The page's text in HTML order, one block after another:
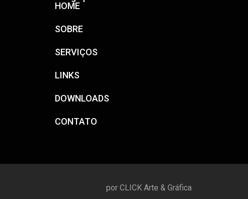
HOME
SOBRE
SERVIÇOS
LINKS
DOWNLOADS
CONTATO
por CLICK Arte & Gráfica